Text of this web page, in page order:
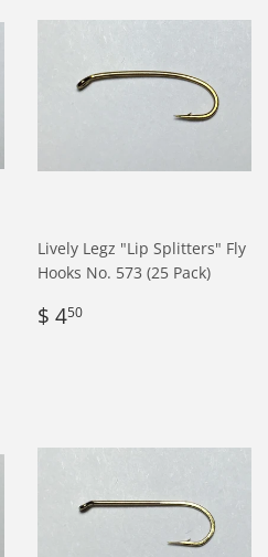
Lively Legz "Lip Splitters" Fly
Hooks No. 573 (25 Pack)
Regular
price
$ 450